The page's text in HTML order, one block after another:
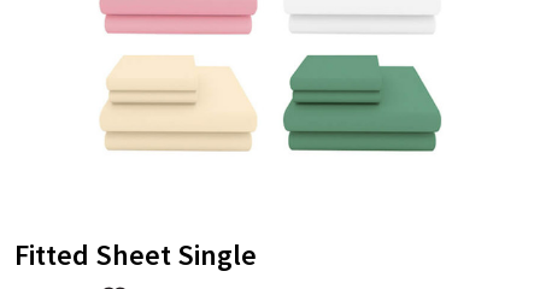
Fitted Sheet Single